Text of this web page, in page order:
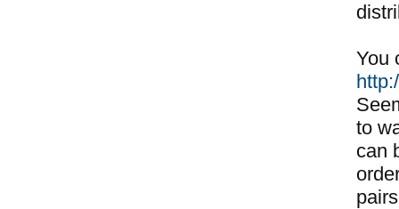
You
to
can